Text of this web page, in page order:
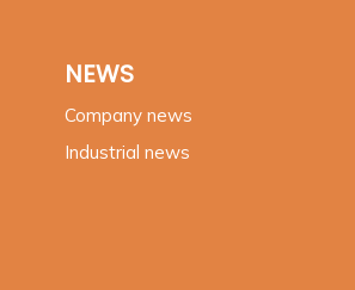
NEWS
Company news
Industrial news